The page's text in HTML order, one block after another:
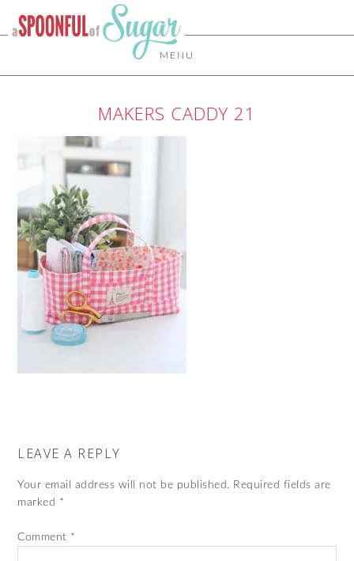
MENU
MAKERS CADDY 21
LEAVE A REPLY
Your email address will not be published. Required fields are
marked *
Comment *